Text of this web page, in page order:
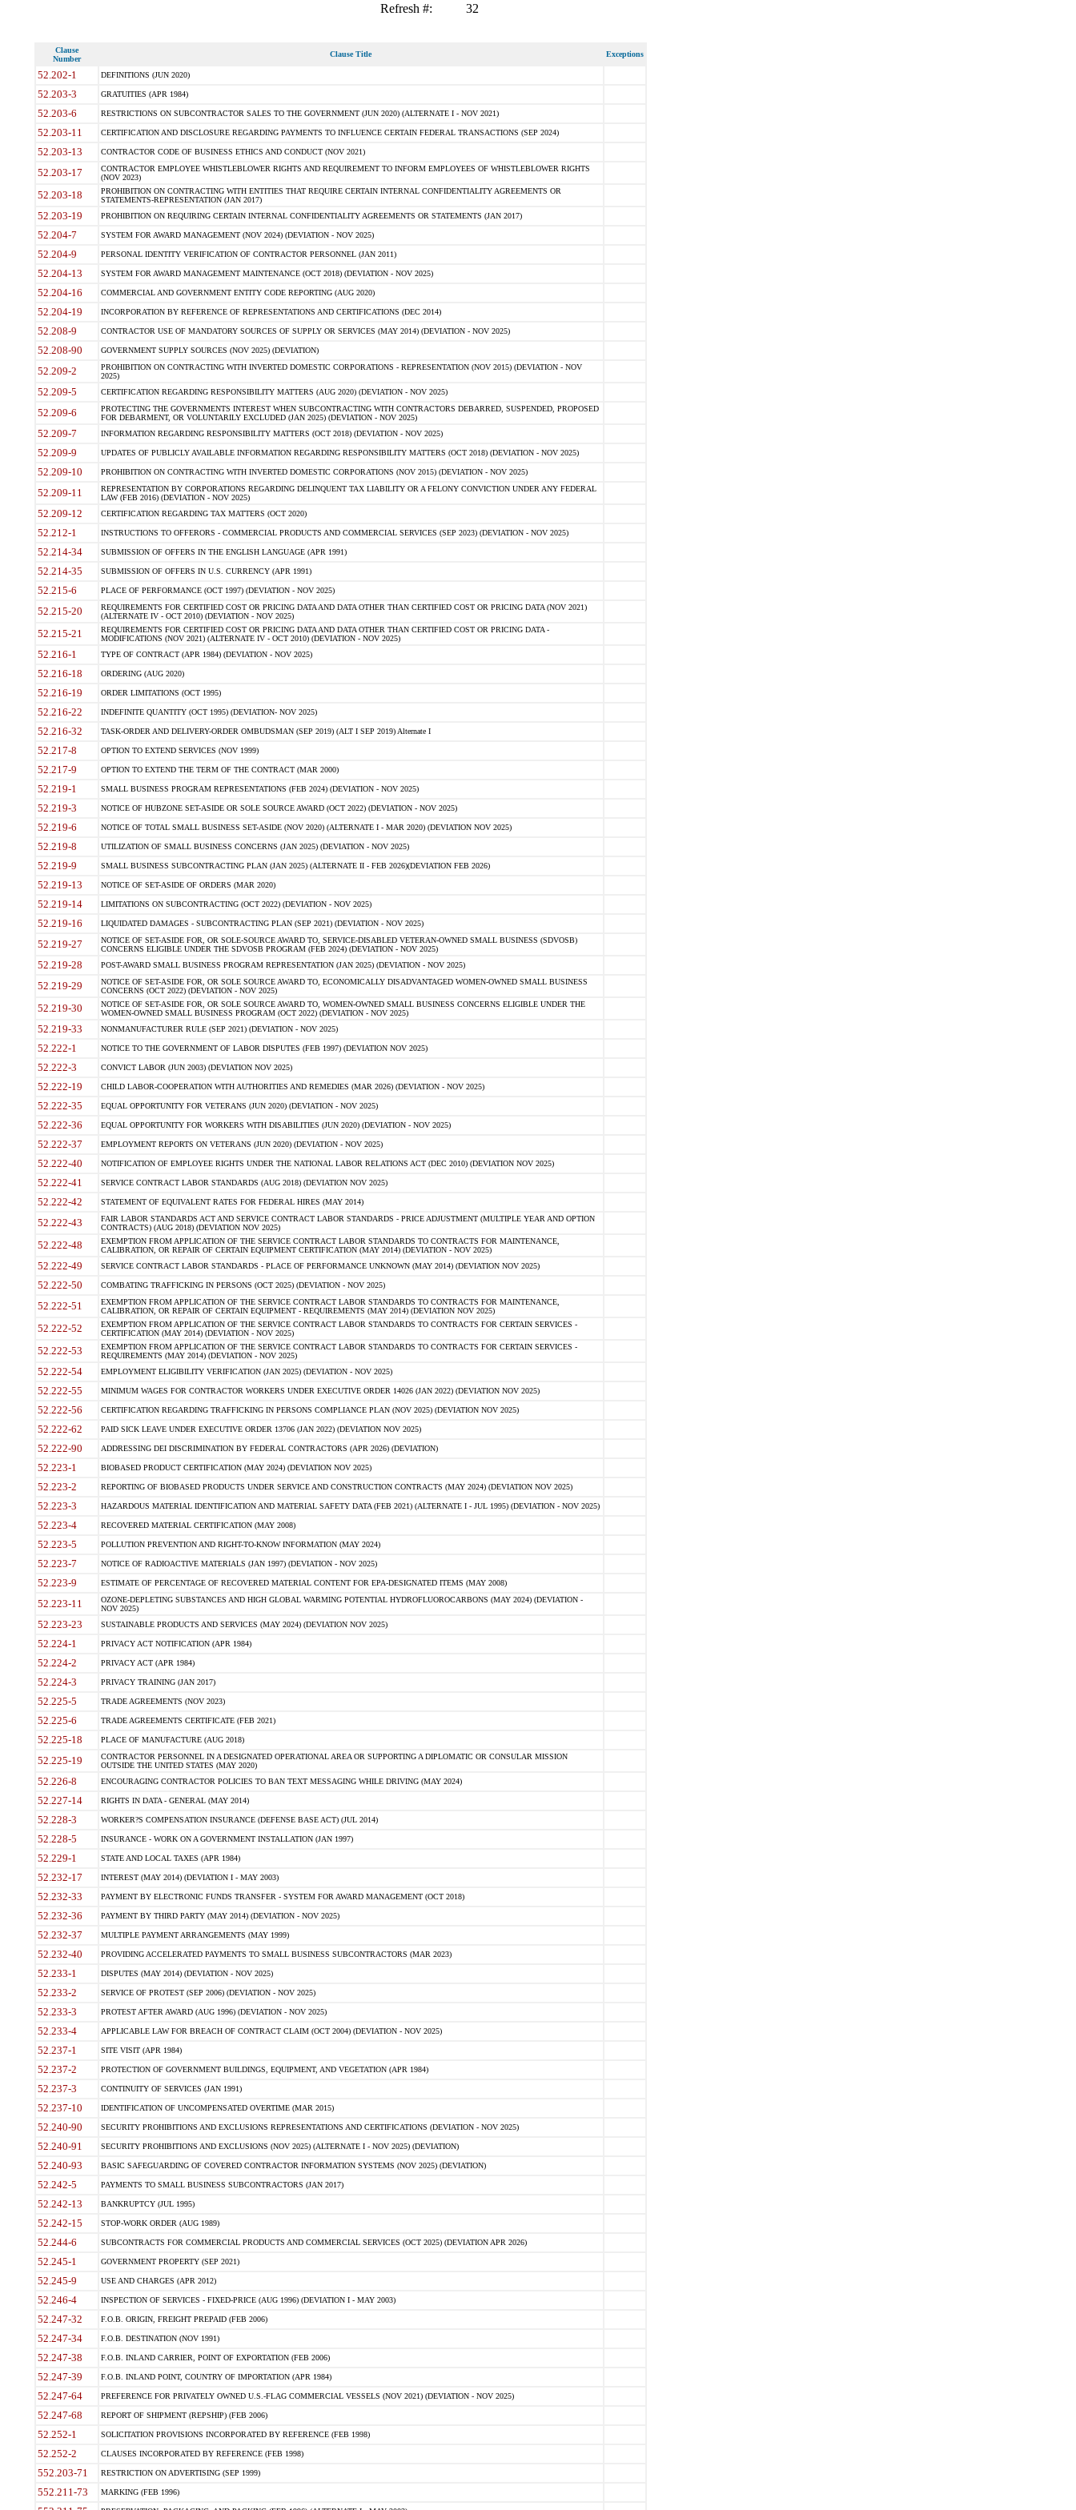
Refresh #: 32
Clause
Number
Clause Title Exceptions
52.202-1 DEFINITIONS (JUN 2020)
52.203-3 GRATUITIES (APR 1984)
52.203-6 RESTRICTIONS ON SUBCONTRACTOR SALES TO THE GOVERNMENT (JUN 2020) (ALTERNATE I - NOV 2021)
52.203-11 CERTIFICATION AND DISCLOSURE REGARDING PAYMENTS TO INFLUENCE CERTAIN FEDERAL TRANSACTIONS (SEP 2024)
52.203-13 CONTRACTOR CODE OF BUSINESS ETHICS AND CONDUCT (NOV 2021)
52.203-17
CONTRACTOR EMPLOYEE WHISTLEBLOWER RIGHTS AND REQUIREMENT TO INFORM EMPLOYEES OF WHISTLEBLOWER RIGHTS
(NOV 2023)
52.203-18
PROHIBITION ON CONTRACTING WITH ENTITIES THAT REQUIRE CERTAIN INTERNAL CONFIDENTIALITY AGREEMENTS OR
STATEMENTS-REPRESENTATION (JAN 2017)
52.203-19 PROHIBITION ON REQUIRING CERTAIN INTERNAL CONFIDENTIALITY AGREEMENTS OR STATEMENTS (JAN 2017)
52.204-7 SYSTEM FOR AWARD MANAGEMENT (NOV 2024) (DEVIATION - NOV 2025)
52.204-9 PERSONAL IDENTITY VERIFICATION OF CONTRACTOR PERSONNEL (JAN 2011)
52.204-13 SYSTEM FOR AWARD MANAGEMENT MAINTENANCE (OCT 2018) (DEVIATION - NOV 2025)
52.204-16 COMMERCIAL AND GOVERNMENT ENTITY CODE REPORTING (AUG 2020)
52.204-19 INCORPORATION BY REFERENCE OF REPRESENTATIONS AND CERTIFICATIONS (DEC 2014)
52.208-9 CONTRACTOR USE OF MANDATORY SOURCES OF SUPPLY OR SERVICES (MAY 2014) (DEVIATION - NOV 2025)
52.208-90 GOVERNMENT SUPPLY SOURCES (NOV 2025) (DEVIATION)
52.209-2
PROHIBITION ON CONTRACTING WITH INVERTED DOMESTIC CORPORATIONS - REPRESENTATION (NOV 2015) (DEVIATION - NOV
2025)
52.209-5 CERTIFICATION REGARDING RESPONSIBILITY MATTERS (AUG 2020) (DEVIATION - NOV 2025)
52.209-6
PROTECTING THE GOVERNMENTS INTEREST WHEN SUBCONTRACTING WITH CONTRACTORS DEBARRED, SUSPENDED, PROPOSED
FOR DEBARMENT, OR VOLUNTARILY EXCLUDED (JAN 2025) (DEVIATION - NOV 2025)
52.209-7 INFORMATION REGARDING RESPONSIBILITY MATTERS (OCT 2018) (DEVIATION - NOV 2025)
52.209-9 UPDATES OF PUBLICLY AVAILABLE INFORMATION REGARDING RESPONSIBILITY MATTERS (OCT 2018) (DEVIATION - NOV 2025)
52.209-10 PROHIBITION ON CONTRACTING WITH INVERTED DOMESTIC CORPORATIONS (NOV 2015) (DEVIATION - NOV 2025)
52.209-11
REPRESENTATION BY CORPORATIONS REGARDING DELINQUENT TAX LIABILITY OR A FELONY CONVICTION UNDER ANY FEDERAL
LAW (FEB 2016) (DEVIATION - NOV 2025)
52.209-12 CERTIFICATION REGARDING TAX MATTERS (OCT 2020)
52.212-1 INSTRUCTIONS TO OFFERORS - COMMERCIAL PRODUCTS AND COMMERCIAL SERVICES (SEP 2023) (DEVIATION - NOV 2025)
52.214-34 SUBMISSION OF OFFERS IN THE ENGLISH LANGUAGE (APR 1991)
52.214-35 SUBMISSION OF OFFERS IN U.S. CURRENCY (APR 1991)
52.215-6 PLACE OF PERFORMANCE (OCT 1997) (DEVIATION - NOV 2025)
52.215-20
REQUIREMENTS FOR CERTIFIED COST OR PRICING DATA AND DATA OTHER THAN CERTIFIED COST OR PRICING DATA (NOV 2021)
(ALTERNATE IV - OCT 2010) (DEVIATION - NOV 2025)
52.215-21
REQUIREMENTS FOR CERTIFIED COST OR PRICING DATA AND DATA OTHER THAN CERTIFIED COST OR PRICING DATA -
MODIFICATIONS (NOV 2021) (ALTERNATE IV - OCT 2010) (DEVIATION - NOV 2025)
52.216-1 TYPE OF CONTRACT (APR 1984) (DEVIATION - NOV 2025)
52.216-18 ORDERING (AUG 2020)
52.216-19 ORDER LIMITATIONS (OCT 1995)
52.216-22 INDEFINITE QUANTITY (OCT 1995) (DEVIATION- NOV 2025)
52.216-32 TASK-ORDER AND DELIVERY-ORDER OMBUDSMAN (SEP 2019) (ALT I SEP 2019) Alternate I
52.217-8 OPTION TO EXTEND SERVICES (NOV 1999)
52.217-9 OPTION TO EXTEND THE TERM OF THE CONTRACT (MAR 2000)
52.219-1 SMALL BUSINESS PROGRAM REPRESENTATIONS (FEB 2024) (DEVIATION - NOV 2025)
52.219-3 NOTICE OF HUBZONE SET-ASIDE OR SOLE SOURCE AWARD (OCT 2022) (DEVIATION - NOV 2025)
52.219-6 NOTICE OF TOTAL SMALL BUSINESS SET-ASIDE (NOV 2020) (ALTERNATE I - MAR 2020) (DEVIATION NOV 2025)
52.219-8 UTILIZATION OF SMALL BUSINESS CONCERNS (JAN 2025) (DEVIATION - NOV 2025)
52.219-9 SMALL BUSINESS SUBCONTRACTING PLAN (JAN 2025) (ALTERNATE II - FEB 2026)(DEVIATION FEB 2026)
52.219-13 NOTICE OF SET-ASIDE OF ORDERS (MAR 2020)
52.219-14 LIMITATIONS ON SUBCONTRACTING (OCT 2022) (DEVIATION - NOV 2025)
52.219-16 LIQUIDATED DAMAGES - SUBCONTRACTING PLAN (SEP 2021) (DEVIATION - NOV 2025)
52.219-27
NOTICE OF SET-ASIDE FOR, OR SOLE-SOURCE AWARD TO, SERVICE-DISABLED VETERAN-OWNED SMALL BUSINESS (SDVOSB)
CONCERNS ELIGIBLE UNDER THE SDVOSB PROGRAM (FEB 2024) (DEVIATION - NOV 2025)
52.219-28 POST-AWARD SMALL BUSINESS PROGRAM REPRESENTATION (JAN 2025) (DEVIATION - NOV 2025)
52.219-29
NOTICE OF SET-ASIDE FOR, OR SOLE SOURCE AWARD TO, ECONOMICALLY DISADVANTAGED WOMEN-OWNED SMALL BUSINESS
CONCERNS (OCT 2022) (DEVIATION - NOV 2025)
52.219-30
NOTICE OF SET-ASIDE FOR, OR SOLE SOURCE AWARD TO, WOMEN-OWNED SMALL BUSINESS CONCERNS ELIGIBLE UNDER THE
WOMEN-OWNED SMALL BUSINESS PROGRAM (OCT 2022) (DEVIATION - NOV 2025)
52.219-33 NONMANUFACTURER RULE (SEP 2021) (DEVIATION - NOV 2025)
52.222-1 NOTICE TO THE GOVERNMENT OF LABOR DISPUTES (FEB 1997) (DEVIATION NOV 2025)
52.222-3 CONVICT LABOR (JUN 2003) (DEVIATION NOV 2025)
52.222-19 CHILD LABOR-COOPERATION WITH AUTHORITIES AND REMEDIES (MAR 2026) (DEVIATION - NOV 2025)
52.222-35 EQUAL OPPORTUNITY FOR VETERANS (JUN 2020) (DEVIATION - NOV 2025)
52.222-36 EQUAL OPPORTUNITY FOR WORKERS WITH DISABILITIES (JUN 2020) (DEVIATION - NOV 2025)
52.222-37 EMPLOYMENT REPORTS ON VETERANS (JUN 2020) (DEVIATION - NOV 2025)
52.222-40 NOTIFICATION OF EMPLOYEE RIGHTS UNDER THE NATIONAL LABOR RELATIONS ACT (DEC 2010) (DEVIATION NOV 2025)
52.222-41 SERVICE CONTRACT LABOR STANDARDS (AUG 2018) (DEVIATION NOV 2025)
52.222-42 STATEMENT OF EQUIVALENT RATES FOR FEDERAL HIRES (MAY 2014)
52.222-43
FAIR LABOR STANDARDS ACT AND SERVICE CONTRACT LABOR STANDARDS - PRICE ADJUSTMENT (MULTIPLE YEAR AND OPTION
CONTRACTS) (AUG 2018) (DEVIATION NOV 2025)
52.222-48
EXEMPTION FROM APPLICATION OF THE SERVICE CONTRACT LABOR STANDARDS TO CONTRACTS FOR MAINTENANCE,
CALIBRATION, OR REPAIR OF CERTAIN EQUIPMENT CERTIFICATION (MAY 2014) (DEVIATION - NOV 2025)
52.222-49 SERVICE CONTRACT LABOR STANDARDS - PLACE OF PERFORMANCE UNKNOWN (MAY 2014) (DEVIATION NOV 2025)
52.222-50 COMBATING TRAFFICKING IN PERSONS (OCT 2025) (DEVIATION - NOV 2025)
52.222-51
EXEMPTION FROM APPLICATION OF THE SERVICE CONTRACT LABOR STANDARDS TO CONTRACTS FOR MAINTENANCE,
CALIBRATION, OR REPAIR OF CERTAIN EQUIPMENT - REQUIREMENTS (MAY 2014) (DEVIATION NOV 2025)
52.222-52
EXEMPTION FROM APPLICATION OF THE SERVICE CONTRACT LABOR STANDARDS TO CONTRACTS FOR CERTAIN SERVICES -
CERTIFICATION (MAY 2014) (DEVIATION - NOV 2025)
52.222-53
EXEMPTION FROM APPLICATION OF THE SERVICE CONTRACT LABOR STANDARDS TO CONTRACTS FOR CERTAIN SERVICES -
REQUIREMENTS (MAY 2014) (DEVIATION - NOV 2025)
52.222-54 EMPLOYMENT ELIGIBILITY VERIFICATION (JAN 2025) (DEVIATION - NOV 2025)
52.222-55 MINIMUM WAGES FOR CONTRACTOR WORKERS UNDER EXECUTIVE ORDER 14026 (JAN 2022) (DEVIATION NOV 2025)
52.222-56 CERTIFICATION REGARDING TRAFFICKING IN PERSONS COMPLIANCE PLAN (NOV 2025) (DEVIATION NOV 2025)
52.222-62 PAID SICK LEAVE UNDER EXECUTIVE ORDER 13706 (JAN 2022) (DEVIATION NOV 2025)
52.222-90 ADDRESSING DEI DISCRIMINATION BY FEDERAL CONTRACTORS (APR 2026) (DEVIATION)
52.223-1 BIOBASED PRODUCT CERTIFICATION (MAY 2024) (DEVIATION NOV 2025)
52.223-2 REPORTING OF BIOBASED PRODUCTS UNDER SERVICE AND CONSTRUCTION CONTRACTS (MAY 2024) (DEVIATION NOV 2025)
52.223-3 HAZARDOUS MATERIAL IDENTIFICATION AND MATERIAL SAFETY DATA (FEB 2021) (ALTERNATE I - JUL 1995) (DEVIATION - NOV 2025)
52.223-4 RECOVERED MATERIAL CERTIFICATION (MAY 2008)
52.223-5 POLLUTION PREVENTION AND RIGHT-TO-KNOW INFORMATION (MAY 2024)
52.223-7 NOTICE OF RADIOACTIVE MATERIALS (JAN 1997) (DEVIATION - NOV 2025)
52.223-9 ESTIMATE OF PERCENTAGE OF RECOVERED MATERIAL CONTENT FOR EPA-DESIGNATED ITEMS (MAY 2008)
52.223-11
OZONE-DEPLETING SUBSTANCES AND HIGH GLOBAL WARMING POTENTIAL HYDROFLUOROCARBONS (MAY 2024) (DEVIATION -
NOV 2025)
52.223-23 SUSTAINABLE PRODUCTS AND SERVICES (MAY 2024) (DEVIATION NOV 2025)
52.224-1 PRIVACY ACT NOTIFICATION (APR 1984)
52.224-2 PRIVACY ACT (APR 1984)
52.224-3 PRIVACY TRAINING (JAN 2017)
52.225-5 TRADE AGREEMENTS (NOV 2023)
52.225-6 TRADE AGREEMENTS CERTIFICATE (FEB 2021)
52.225-18 PLACE OF MANUFACTURE (AUG 2018)
52.225-19
CONTRACTOR PERSONNEL IN A DESIGNATED OPERATIONAL AREA OR SUPPORTING A DIPLOMATIC OR CONSULAR MISSION
OUTSIDE THE UNITED STATES (MAY 2020)
52.226-8 ENCOURAGING CONTRACTOR POLICIES TO BAN TEXT MESSAGING WHILE DRIVING (MAY 2024)
52.227-14 RIGHTS IN DATA - GENERAL (MAY 2014)
52.228-3 WORKER?S COMPENSATION INSURANCE (DEFENSE BASE ACT) (JUL 2014)
52.228-5 INSURANCE - WORK ON A GOVERNMENT INSTALLATION (JAN 1997)
52.229-1 STATE AND LOCAL TAXES (APR 1984)
52.232-17 INTEREST (MAY 2014) (DEVIATION I - MAY 2003)
52.232-33 PAYMENT BY ELECTRONIC FUNDS TRANSFER - SYSTEM FOR AWARD MANAGEMENT (OCT 2018)
52.232-36 PAYMENT BY THIRD PARTY (MAY 2014) (DEVIATION - NOV 2025)
52.232-37 MULTIPLE PAYMENT ARRANGEMENTS (MAY 1999)
52.232-40 PROVIDING ACCELERATED PAYMENTS TO SMALL BUSINESS SUBCONTRACTORS (MAR 2023)
52.233-1 DISPUTES (MAY 2014) (DEVIATION - NOV 2025)
52.233-2 SERVICE OF PROTEST (SEP 2006) (DEVIATION - NOV 2025)
52.233-3 PROTEST AFTER AWARD (AUG 1996) (DEVIATION - NOV 2025)
52.233-4 APPLICABLE LAW FOR BREACH OF CONTRACT CLAIM (OCT 2004) (DEVIATION - NOV 2025)
52.237-1 SITE VISIT (APR 1984)
52.237-2 PROTECTION OF GOVERNMENT BUILDINGS, EQUIPMENT, AND VEGETATION (APR 1984)
52.237-3 CONTINUITY OF SERVICES (JAN 1991)
52.237-10 IDENTIFICATION OF UNCOMPENSATED OVERTIME (MAR 2015)
52.240-90 SECURITY PROHIBITIONS AND EXCLUSIONS REPRESENTATIONS AND CERTIFICATIONS (DEVIATION - NOV 2025)
52.240-91 SECURITY PROHIBITIONS AND EXCLUSIONS (NOV 2025) (ALTERNATE I - NOV 2025) (DEVIATION)
52.240-93 BASIC SAFEGUARDING OF COVERED CONTRACTOR INFORMATION SYSTEMS (NOV 2025) (DEVIATION)
52.242-5 PAYMENTS TO SMALL BUSINESS SUBCONTRACTORS (JAN 2017)
52.242-13 BANKRUPTCY (JUL 1995)
52.242-15 STOP-WORK ORDER (AUG 1989)
52.244-6 SUBCONTRACTS FOR COMMERCIAL PRODUCTS AND COMMERCIAL SERVICES (OCT 2025) (DEVIATION APR 2026)
52.245-1 GOVERNMENT PROPERTY (SEP 2021)
52.245-9 USE AND CHARGES (APR 2012)
52.246-4 INSPECTION OF SERVICES - FIXED-PRICE (AUG 1996) (DEVIATION I - MAY 2003)
52.247-32 F.O.B. ORIGIN, FREIGHT PREPAID (FEB 2006)
52.247-34 F.O.B. DESTINATION (NOV 1991)
52.247-38 F.O.B. INLAND CARRIER, POINT OF EXPORTATION (FEB 2006)
52.247-39 F.O.B. INLAND POINT, COUNTRY OF IMPORTATION (APR 1984)
52.247-64 PREFERENCE FOR PRIVATELY OWNED U.S.-FLAG COMMERCIAL VESSELS (NOV 2021) (DEVIATION - NOV 2025)
52.247-68 REPORT OF SHIPMENT (REPSHIP) (FEB 2006)
52.252-1 SOLICITATION PROVISIONS INCORPORATED BY REFERENCE (FEB 1998)
52.252-2 CLAUSES INCORPORATED BY REFERENCE (FEB 1998)
552.203-71 RESTRICTION ON ADVERTISING (SEP 1999)
552.211-73 MARKING (FEB 1996)